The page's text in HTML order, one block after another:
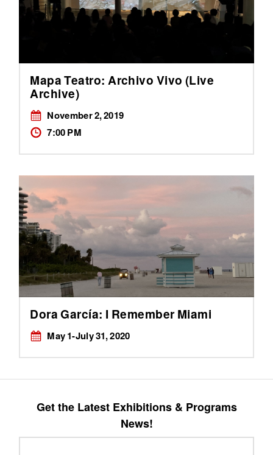
Mapa Teatro: Archivo Vivo (Live
Archive)
November 2, 2019
7:00 PM
Dora García: I Remember Miami
May 1-July 31, 2020
Get the Latest Exhibitions & Programs
News!